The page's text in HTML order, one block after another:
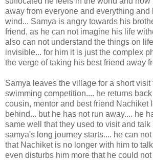
away from everyone and everything and
wind... Samya is angry towards his
friend, as he can not imagine his life
also can not understand the things on
invisible... for him it is just the complex
the verge of taking his best friend away
Samya leaves the village for a short visit
swimming competition.... he returns
cousin, mentor and best friend Nachiket
behind... but he has not run away.... he
same well that they used to visit and talk
samya's long journey starts.... he can
that Nachiket is no longer with him to
even disturbs him more that he could